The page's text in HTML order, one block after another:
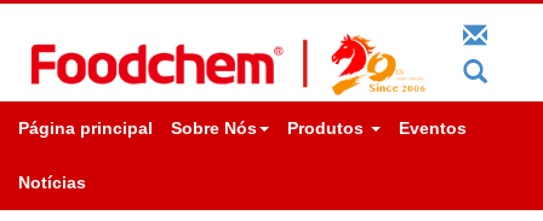
Página principal Sobre Nós Produtos Eventos
Notícias